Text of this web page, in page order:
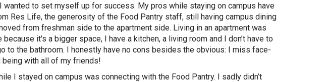
wanted to set myself up for success. My pros while staying on campus have
Res Life, the generosity of the Food Pantry staff, still having campus dining
from freshman side to the apartment side. Living in an apartment was
it's a bigger space, I have a kitchen, a living room and I don’t have to
to the bathroom. I honestly have no cons besides the obvious: I miss face-
with all of my friends!
I stayed on campus was connecting with the Food Pantry. I sadly didn’t